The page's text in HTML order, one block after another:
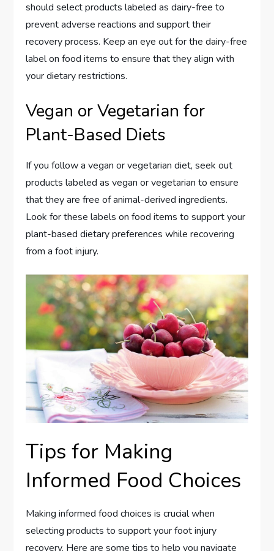
should select products labeled as dairy-free to
prevent adverse reactions and support their
recovery process. Keep an eye out for the dairy-free
label on food items to ensure that they align with
your dietary restrictions.
Vegan or Vegetarian for
Plant-Based Diets
If you follow a vegan or vegetarian diet, seek out
products labeled as vegan or vegetarian to ensure
that they are free of animal-derived ingredients.
Look for these labels on food items to support your
plant-based dietary preferences while recovering
from a foot injury.
Tips for Making
Informed Food Choices
Making informed food choices is crucial when
selecting products to support your foot injury
recovery. Here are some tips to help you navigate